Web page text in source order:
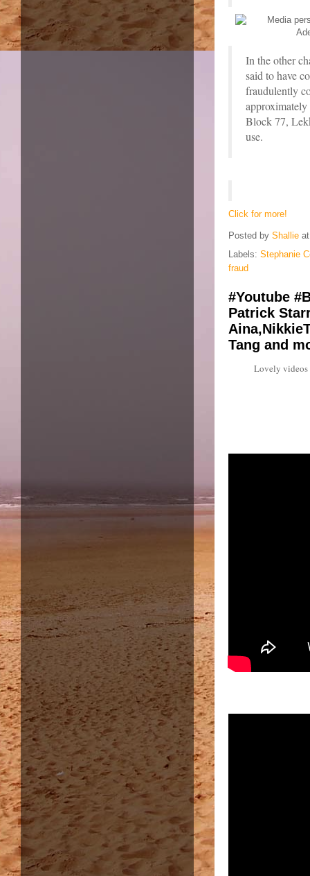
In the other
said to have
fraudulently
approximately
Block 77,
use.
Click for more!
Posted by Shallie
Labels: Stephanie
fraud
#Youtube
Patrick
Tang and
Lovely videos